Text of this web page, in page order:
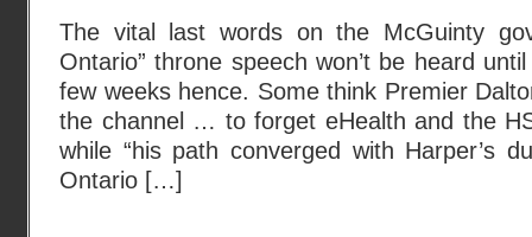
The vital last words on the McGuinty
Ontario” throne speech won’t be heard
few weeks hence. Some think Premier
the channel … to forget eHealth and the
while “his path converged with Harper’s
Ontario […]